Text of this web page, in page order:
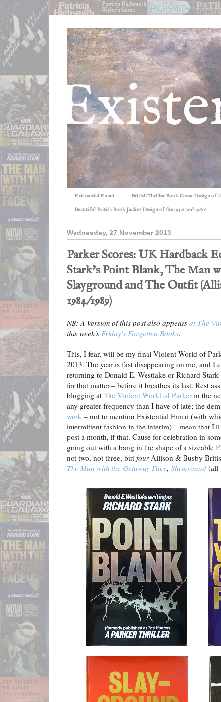
Existential Ennui British Thriller Book Cover Design of
Beautiful British Book Jacket Design of the 1950s and 1960s
Wednesday, 27 November 2013
Parker Scores: UK Hardback
Stark's Point Blank, The Man
Slayground and The Outfit
1984/1989)
NB: A Version of this post also appears at The
this week's Friday's Forgotten Books.
This, I fear, will be my final Violent World of
2013. The year is fast disappearing on me, and I
returning to Donald E. Westlake or Richard
for that matter – before it breathes its last. Rest
blogging at The Violent World of Parker in the
any greater frequency than I have of late; the
work – not to mention Existential Ennui (with
intermittent fashion in the interim) – mean that
post a month, if that. Cause for celebration in
going out with a bang in the shape of a sizeable
not two, not three, but fourAllison & Busby
The Man with the Getaway Face, Slayground (all